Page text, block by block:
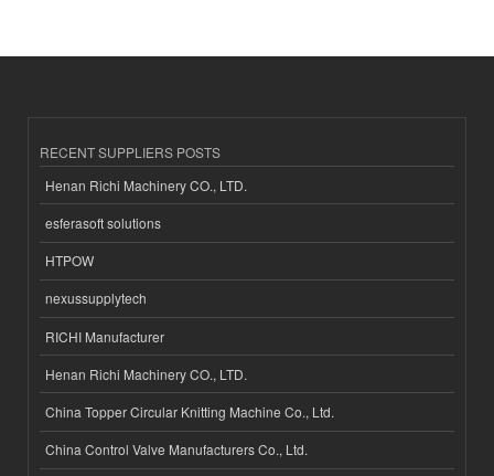
RECENT SUPPLIERS POSTS
Henan Richi Machinery CO., LTD.
esferasoft solutions
HTPOW
nexussupplytech
RICHI Manufacturer
Henan Richi Machinery CO., LTD.
China Topper Circular Knitting Machine Co., Ltd.
China Control Valve Manufacturers Co., Ltd.